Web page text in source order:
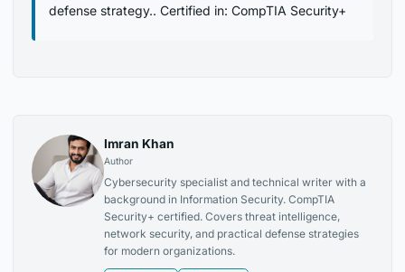
defense strategy.. Certified in: CompTIA Security+
Imran Khan
Author
Cybersecurity specialist and technical writer with a
background in Information Security. CompTIA
Security+ certified. Covers threat intelligence,
network security, and practical defense strategies
for modern organizations.